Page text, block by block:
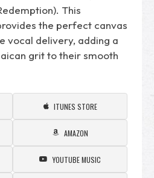
This
the perfect canvas
vocal delivery, adding a
grit to their smooth
ITUNES STORE
AMAZON
YOUTUBE MUSIC